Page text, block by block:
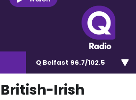
Q Belfast 96.7/102.5
Irish